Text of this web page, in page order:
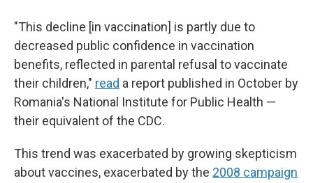
"This decline [in vaccination] is partly due to
decreased public confidence in vaccination
benefits, reflected in parental refusal to vaccinate
their children," read a report published in October by
Romania's National Institute for Public Health —
their equivalent of the CDC.
This trend was exacerbated by growing skepticism
about vaccines, exacerbated by the 2008 campaign